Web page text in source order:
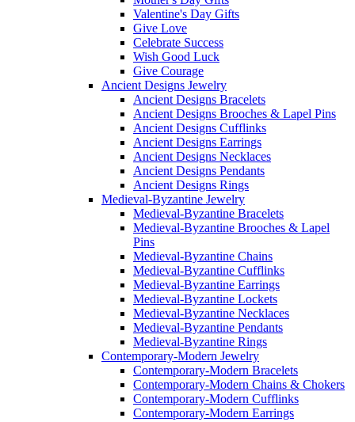
Valentine's Day Gifts
Give Love
Celebrate Success
Wish Good Luck
Give Courage
Ancient Designs Jewelry
Ancient Designs Bracelets
Ancient Designs Brooches & Lapel Pins
Ancient Designs Cufflinks
Ancient Designs Earrings
Ancient Designs Necklaces
Ancient Designs Pendants
Ancient Designs Rings
Medieval-Byzantine Jewelry
Medieval-Byzantine Bracelets
Medieval-Byzantine Brooches & Lapel
Pins
Medieval-Byzantine Chains
Medieval-Byzantine Cufflinks
Medieval-Byzantine Earrings
Medieval-Byzantine Lockets
Medieval-Byzantine Necklaces
Medieval-Byzantine Pendants
Medieval-Byzantine Rings
Contemporary-Modern Jewelry
Contemporary-Modern Bracelets
Contemporary-Modern Chains & Chokers
Contemporary-Modern Cufflinks
Contemporary-Modern Earrings